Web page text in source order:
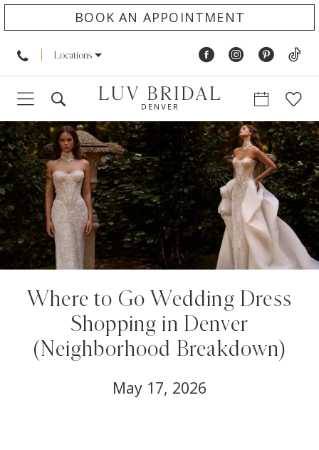
BOOK AN APPOINTMENT
Locations
Where to Go Wedding Dress
Shopping in Denver
(Neighborhood Breakdown)
May 17, 2026